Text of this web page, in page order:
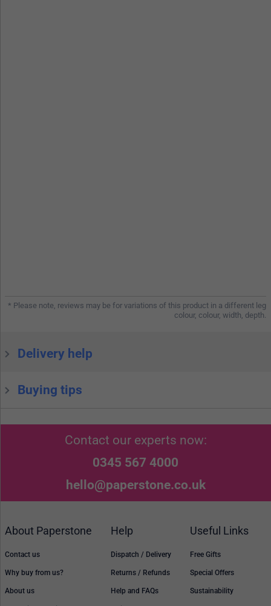
* Please note, reviews may be for variations of this product in a different leg
colour, colour, width, depth.
Delivery help
Buying tips
Contact our experts now:
0345 567 4000
hello@paperstone.co.uk
About Paperstone
Contact us
Why buy from us?
About us
Help
Dispatch / Delivery
Returns / Refunds
Help and FAQs
Useful Links
Free Gifts
Special Offers
Sustainability